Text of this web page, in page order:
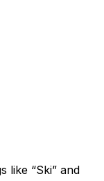
like “Ski” and